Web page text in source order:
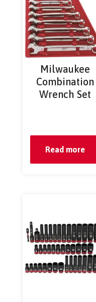
Milwaukee
Combination
Wrench Set
Read more